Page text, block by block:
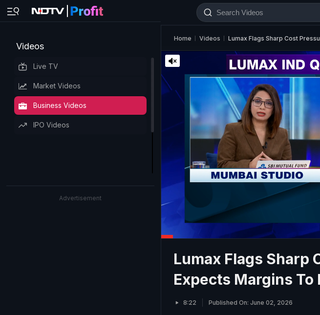
Videos
Live TV
Market Videos
Business Videos
IPO Videos
Advertisement
Home Videos Lumax Flags Sharp Cost
Lumax Flags Sharp
Expects Margins To
8:22 Published On: June 02, 2026